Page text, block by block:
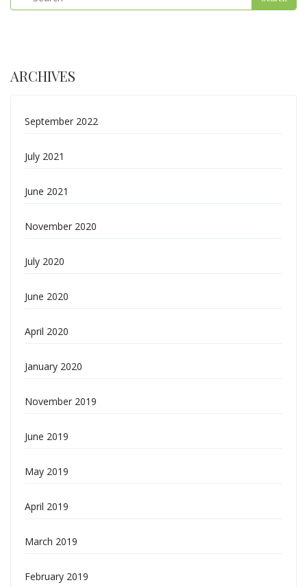
ARCHIVES
September 2022
July 2021
June 2021
November 2020
July 2020
June 2020
April 2020
January 2020
November 2019
June 2019
May 2019
April 2019
March 2019
February 2019